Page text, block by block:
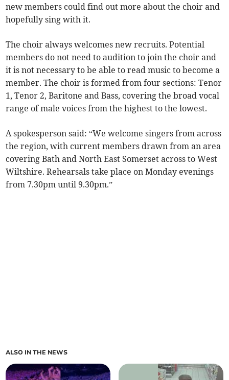
new members could find out more about the choir and
hopefully sing with it.
The choir always welcomes new recruits. Potential
members do not need to audition to join the choir and
it is not necessary to be able to read music to become a
member. The choir is formed from four sections: Tenor
1, Tenor 2, Baritone and Bass, covering the broad vocal
range of male voices from the highest to the lowest.
A spokesperson said: “We welcome singers from across
the region, with current members drawn from an area
covering Bath and North East Somerset across to West
Wiltshire. Rehearsals take place on Monday evenings
from 7.30pm until 9.30pm.”
ALSO IN THE NEWS